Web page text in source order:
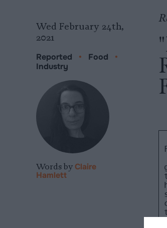
Wed February 24th,
2021
Reported • Food
•
Industry
Words by Claire
Hamlett